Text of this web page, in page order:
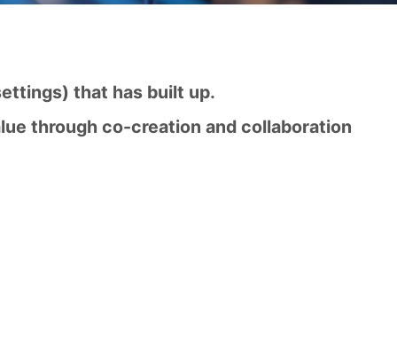
that has built up.
through co-creation and collaboration